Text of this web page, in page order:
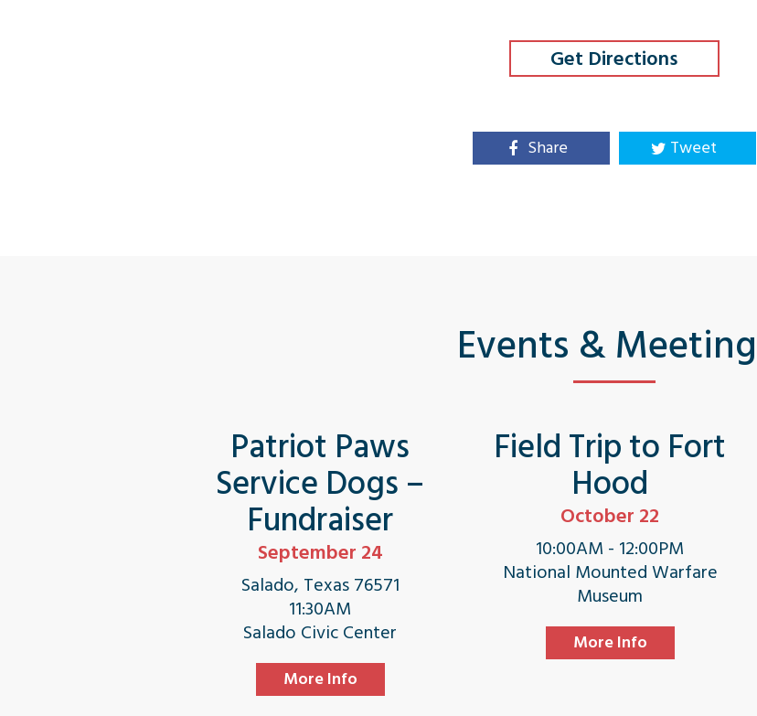
Get Directions
Share Tweet
Events &
Patriot Paws
Service Dogs –
Fundraiser
September 24
Salado, Texas 76571
11:30AM
Salado Civic Center
More Info
Field Trip to Fort
Hood
October 22
10:00AM - 12:00PM
National Mounted Warfare
Museum
More Info